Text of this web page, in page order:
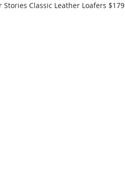
Stories Classic Leather Loafers $179